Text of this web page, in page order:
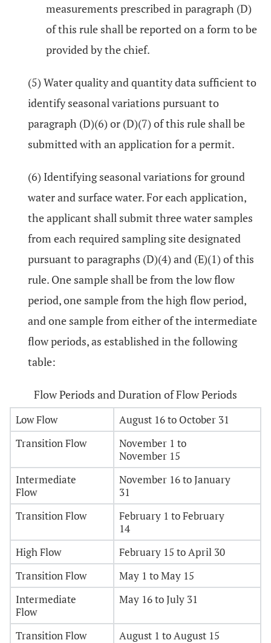
measurements prescribed in paragraph (D)
of this rule shall be reported on a form to be
provided by the chief.
(5) Water quality and quantity data sufficient to
identify seasonal variations pursuant to
paragraph (D)(6) or (D)(7) of this rule shall be
submitted with an application for a permit.
(6) Identifying seasonal variations for ground
water and surface water. For each application,
the applicant shall submit three water samples
from each required sampling site designated
pursuant to paragraphs (D)(4) and (E)(1) of this
rule. One sample shall be from the low flow
period, one sample from the high flow period,
and one sample from either of the intermediate
flow periods, as established in the following
table:
Flow Periods and Duration of Flow Periods
Low Flow
August 16 to October 31
Transition Flow
November 1 to
November 15
Intermediate
Flow
November 16 to January
31
Transition Flow
February 1 to February
14
High Flow
February 15 to April 30
Transition Flow
May 1 to May 15
Intermediate
Flow
May 16 to July 31
Transition Flow August 1 to August 15